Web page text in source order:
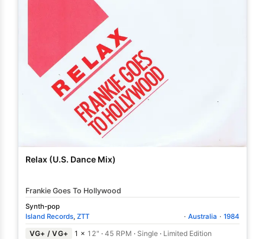
Relax (U.S. Dance Mix)
Frankie Goes To Hollywood
Synth-pop
Island Records, ZTT · Australia · 1984
VG+ / VG+ 1 × 12" ·45 RPM · Single · Limited Edition